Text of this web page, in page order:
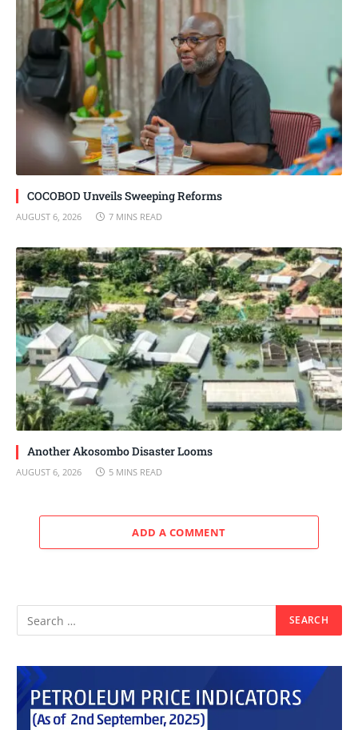
COCOBOD Unveils Sweeping Reforms
AUGUST 6, 2026 7 MINS READ
Another Akosombo Disaster Looms
AUGUST 6, 2026 5 MINS READ
ADD A COMMENT